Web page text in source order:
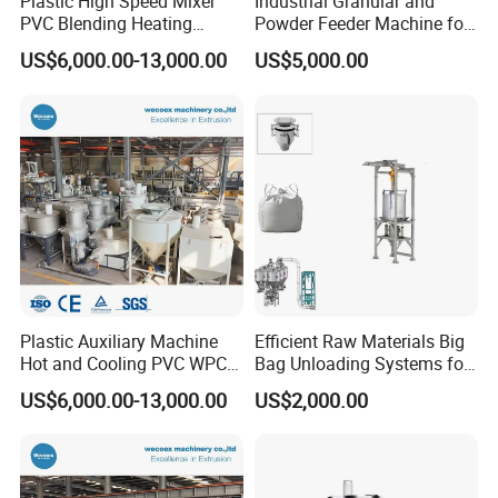
Do not worry about that. If you can't reach MOQ for each item,
we suggest you refer to our goods in stock and group sourcing
items. We also can send you the latest list of the prompt goods
Q8: How to make order?
Send us your purchase order by email , or ask us to send you a
proforma invoice for your order, or start an order on Trade
Assurance.
PVC Blending Heating
Cooling Mixing Machine
US$6,000.00-13,000.00
Powder Feeder Machine for
Bulk Materials
US$5,000.00
Plastic Auxiliary Machine
Hot and Cooling PVC WPC
Mixer
US$6,000.00-13,000.00
Efficient Raw Materials Big
Bag Unloading Systems for
Industrial Use
US$2,000.00